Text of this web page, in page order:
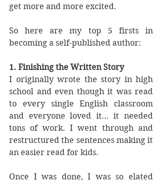
get more and more excited.
So here are my top 5 firsts in
becoming a self-published author:
1. Finishing the Written Story
I originally wrote the story in high
school and even though it was read
to every single English classroom
and everyone loved it… it needed
tons of work. I went through and
restructured the sentences making it
an easier read for kids.
Once I was done, I was so elated